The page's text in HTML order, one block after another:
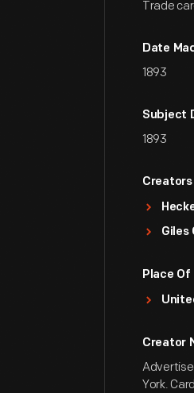
Trade
Date
1893
Subject
1893
Creators
Giles
Place Of
Creator
York.